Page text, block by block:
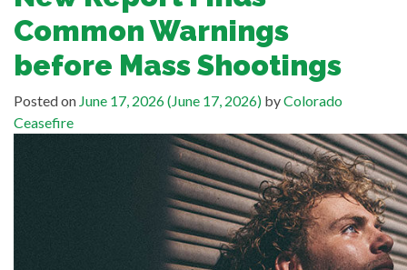
Common Warnings
before Mass Shootings
Posted on June 17, 2026(June 17, 2026) byColorado
Ceasefire